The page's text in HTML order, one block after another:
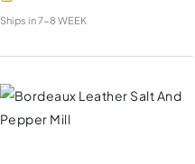
Ships in7-8 WEEK